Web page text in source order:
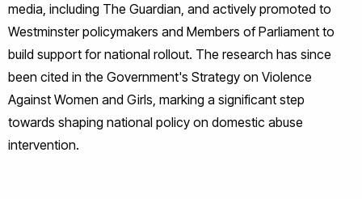
media, including The Guardian, and actively promoted to
Westminster policymakers and Members of Parliament to
build support for national rollout. The research has since
been cited in the Government's Strategy on Violence
Against Women and Girls, marking a significant step
towards shaping national policy on domestic abuse
intervention.